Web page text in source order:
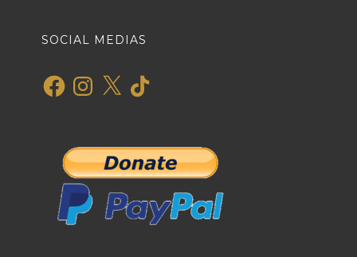
SOCIAL MEDIAS
FacebookInstagram
X TikTok